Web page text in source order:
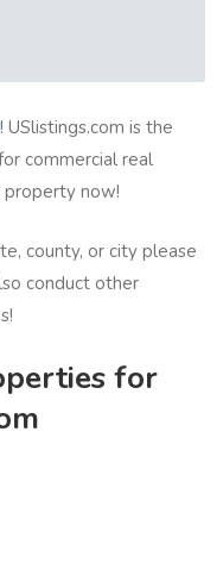
! USlistings.com is the
commercial real
property now!
county, or city please
conduct other
for